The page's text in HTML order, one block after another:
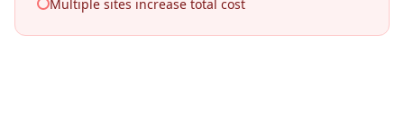
Multiple sites increase total cost